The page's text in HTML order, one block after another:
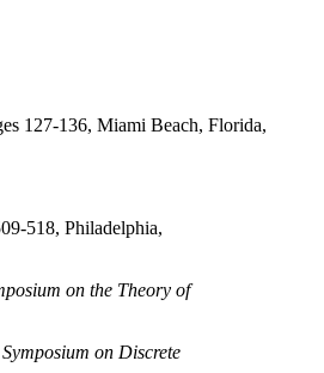
127-136, Miami Beach, Florida,
518, Philadelphia,
on the Theory of
on Discrete